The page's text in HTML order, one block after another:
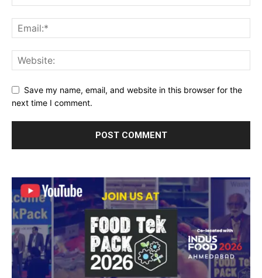
Save my name, email, and website in this browser for the
next time I comment.